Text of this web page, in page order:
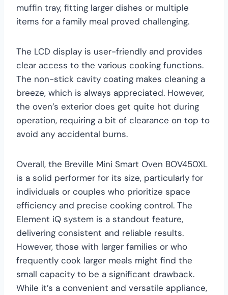
muffin tray, fitting larger dishes or multiple
items for a family meal proved challenging.
The LCD display is user-friendly and provides
clear access to the various cooking functions.
The non-stick cavity coating makes cleaning a
breeze, which is always appreciated. However,
the oven’s exterior does get quite hot during
operation, requiring a bit of clearance on top to
avoid any accidental burns.
Overall, the Breville Mini Smart Oven BOV450XL
is a solid performer for its size, particularly for
individuals or couples who prioritize space
efficiency and precise cooking control. The
Element iQ system is a standout feature,
delivering consistent and reliable results.
However, those with larger families or who
frequently cook larger meals might find the
small capacity to be a significant drawback.
While it’s a convenient and versatile appliance,